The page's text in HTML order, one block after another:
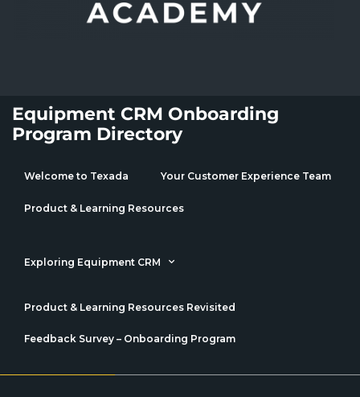
Equipment CRM Onboarding
Program Directory
Welcome to Texada Your Customer Experience Team
Product & Learning Resources
Exploring Equipment CRM
Product & Learning Resources Revisited
Feedback Survey – Onboarding Program